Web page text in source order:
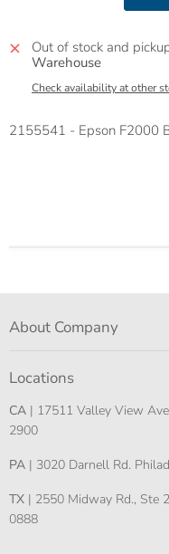
Out of stock and
Warehouse
Check availability at other
2155541 - Epson F2000
About Company
Locations
CA | 17511 Valley View
2900
PA | 3020 Darnell Rd.
TX | 2550 Midway Rd., Ste
0888